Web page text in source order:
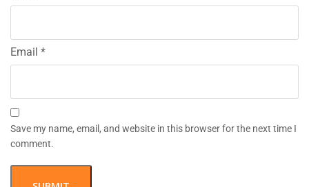
Email *
Save my name, email, and website in this browser for the next time I
comment.